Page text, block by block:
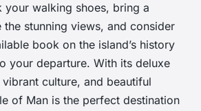
your walking shoes, bring a
stunning views, and consider
book on the island’s history
your departure. With its deluxe
culture, and beautiful
of Man is the perfect destination